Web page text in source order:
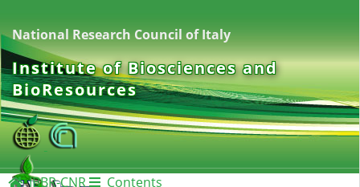
National Research Council of Italy
Institute of Biosciences and
BioResources
IBBR-CNR Contents